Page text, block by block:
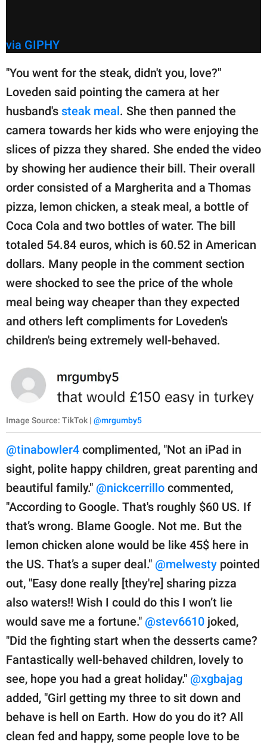
via GIPHY
"You went for the steak, didn't you, love?"
Loveden said pointing the camera at her
husband's steak meal . She then panned the
camera towards her kids who were enjoying the
slices of pizza they shared. She ended the video
by showing her audience their bill. Their overall
order consisted of a Margherita and a Thomas
pizza, lemon chicken, a steak meal, a bottle of
Coca Cola and two bottles of water. The bill
totaled 54.84 euros, which is 60.52 in American
dollars. Many people in the comment section
were shocked to see the price of the whole
meal being way cheaper than they expected
and others left compliments for Loveden's
children's being extremely well-behaved.
Image Source: TikTok | @mrgumby5
@tinabowler4 complimented, "Not an iPad in
sight, polite happy children, great parenting and
beautiful family." @nickcerrillo commented,
"According to Google. That's roughly $60 US. If
that’s wrong. Blame Google. Not me. But the
lemon chicken alone would be like 45$ here in
the US. That’s a super deal." @melwesty pointed
out, "Easy done really [they're] sharing pizza
also waters!! Wish I could do this I won’t lie
would save me a fortune." @stev6610 joked,
"Did the fighting start when the desserts came?
Fantastically well-behaved children, lovely to
see, hope you had a great holiday." @xgbajag
added, "Girl getting my three to sit down and
behave is hell on Earth. How do you do it? All
clean fed and happy, some people love to be